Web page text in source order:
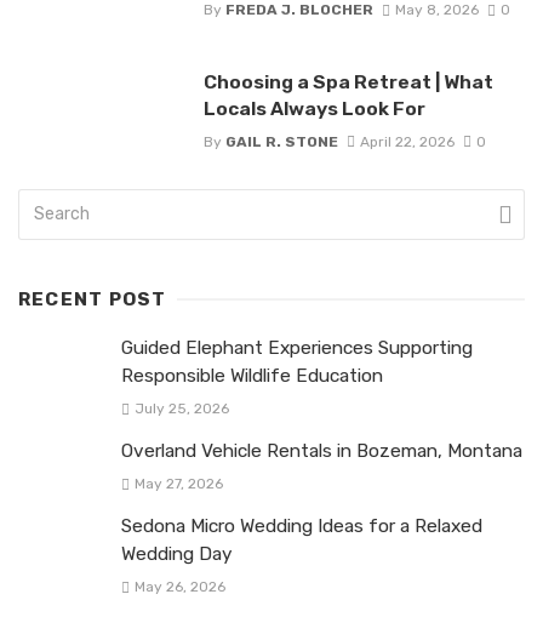
By FREDA J. BLOCHER May 8, 2026 0
Choosing a Spa Retreat | What
Locals Always Look For
By GAIL R. STONE April 22, 2026 0
RECENT POST
Guided Elephant Experiences Supporting
Responsible Wildlife Education
July 25, 2026
Overland Vehicle Rentals in Bozeman, Montana
May 27, 2026
Sedona Micro Wedding Ideas for a Relaxed
Wedding Day
May 26, 2026